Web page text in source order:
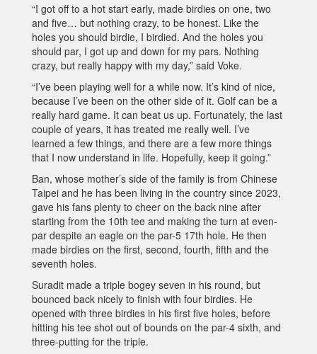
“I got off to a hot start early, made birdies on one, two
and five… but nothing crazy, to be honest. Like the
holes you should birdie, I birdied. And the holes you
should par, I got up and down for my pars. Nothing
crazy, but really happy with my day,” said Voke.
“I’ve been playing well for a while now. It’s kind of nice,
because I’ve been on the other side of it. Golf can be a
really hard game. It can beat us up. Fortunately, the last
couple of years, it has treated me really well. I’ve
learned a few things, and there are a few more things
that I now understand in life. Hopefully, keep it going.”
Ban, whose mother’s side of the family is from Chinese
Taipei and he has been living in the country since 2023,
gave his fans plenty to cheer on the back nine after
starting from the 10th tee and making the turn at even-
par despite an eagle on the par-5 17th hole. He then
made birdies on the first, second, fourth, fifth and the
seventh holes.
Suradit made a triple bogey seven in his round, but
bounced back nicely to finish with four birdies. He
opened with three birdies in his first five holes, before
hitting his tee shot out of bounds on the par-4 sixth, and
three-putting for the triple.